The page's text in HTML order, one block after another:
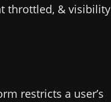
throttled, & visibility
restricts a user’s